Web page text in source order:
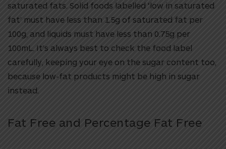
saturated fats. Solid foods labelled ‘low in saturated
fat’ must have less than 1.5g of saturated fat per
100g, and liquids must have less than 0.75g per
100mL. It’s always best to check the food label
carefully, keeping your eye on the sugar content too,
because low-fat products might be high in sugar
instead.
Fat Free and Percentage Fat Free